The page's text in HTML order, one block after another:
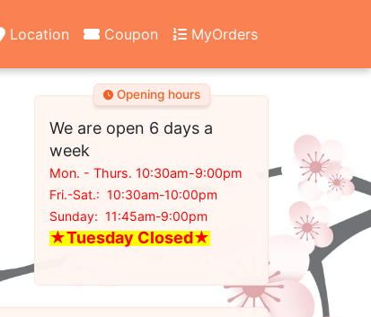
Location Coupon MyOrders
Opening hours
We are open 6 days a
week
Mon. - Thurs. 10:30am-9:00pm
Fri.-Sat.: 10:30am-10:00pm
Sunday: 11:45am-9:00pm
★Tuesday Closed★